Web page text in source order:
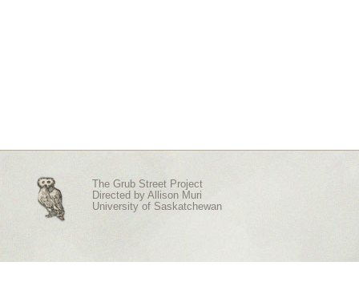
The Grub Street Project
Directed by Allison Muri
University of Saskatchewan